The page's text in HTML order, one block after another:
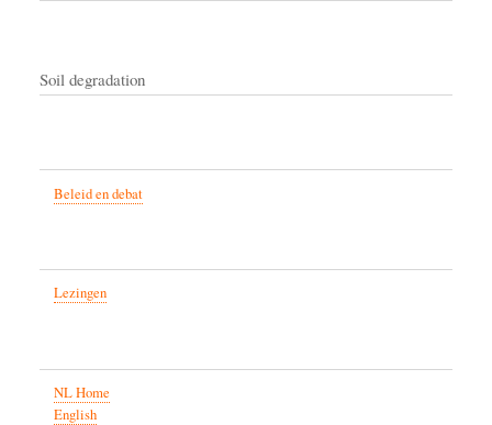
Soil degradation
Beleid en debat
Lezingen
NL Home
English